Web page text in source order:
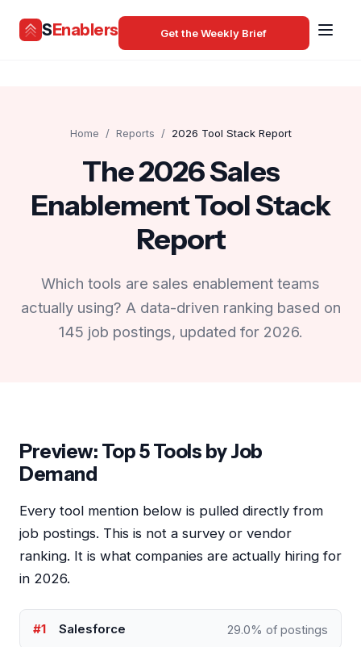
SEnablers Get the Weekly Brief
Home / Reports / 2026 Tool Stack Report
The 2026 Sales
Enablement Tool Stack
Report
Which tools are sales enablement teams
actually using? A data-driven ranking based on
145 job postings, updated for 2026.
Preview: Top 5 Tools by Job
Demand
Every tool mention below is pulled directly from
job postings. This is not a survey or vendor
ranking. It is what companies are actually hiring for
in 2026.
#1 Salesforce 29.0% of postings